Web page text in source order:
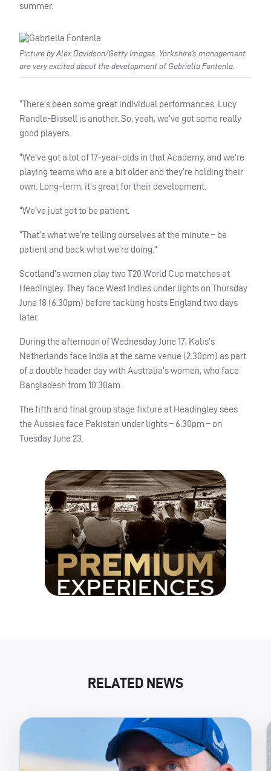
summer.
Picture by Alex Davidson/Getty Images. Yorkshire’s management
are very excited about the development of Gabriella Fontenla.
“There’s been some great individual performances. Lucy
Randle-Bissell is another. So, yeah, we’ve got some really
good players.
“We’ve got a lot of 17-year-olds in that Academy, and we’re
playing teams who are a bit older and they’re holding their
own. Long-term, it’s great for their development.
“We’ve just got to be patient.
“That’s what we’re telling ourselves at the minute – be
patient and back what we’re doing.”
Scotland’s women play two T20 World Cup matches at
Headingley. They face West Indies under lights on Thursday
June 18 (6.30pm) before tackling hosts England two days
later.
During the afternoon of Wednesday June 17, Kalis’s
Netherlands face India at the same venue (2.30pm) as part
of a double header day with Australia’s women, who face
Bangladesh from 10.30am.
The fifth and final group stage fixture at Headingley sees
the Aussies face Pakistan under lights – 6.30pm – on
Tuesday June 23.
RELATED NEWS